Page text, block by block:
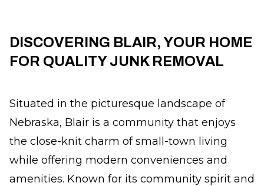
DISCOVERING BLAIR, YOUR HOME
FOR QUALITY JUNK REMOVAL
Situated in the picturesque landscape of
Nebraska, Blair is a community that enjoys
the close-knit charm of small-town living
while offering modern conveniences and
amenities. Known for its community spirit and